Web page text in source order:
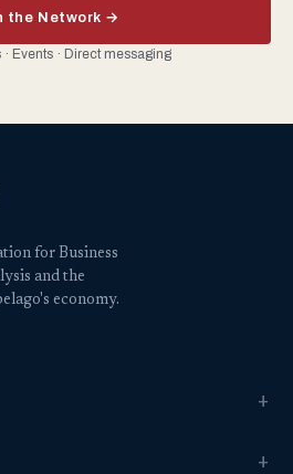
the Network →
Events · Direct messaging
for Business
and the
economy.